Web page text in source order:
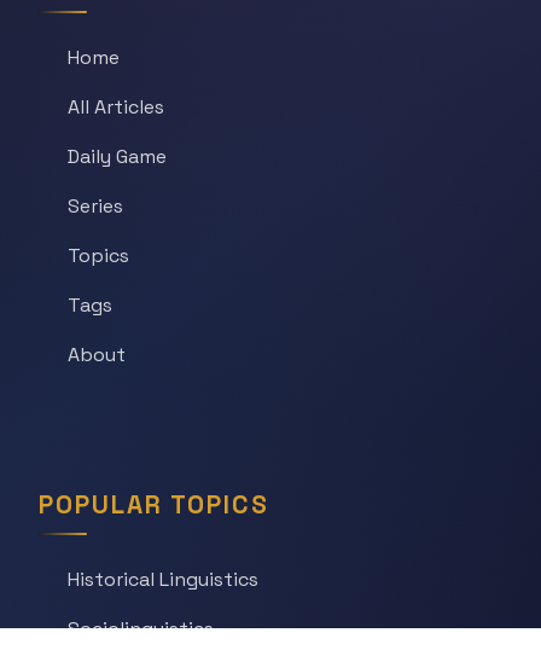
Home
All Articles
Daily Game
Series
Topics
Tags
About
POPULAR TOPICS
Historical Linguistics
Sociolinguistics